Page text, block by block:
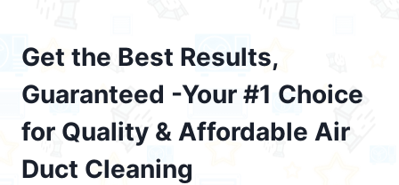
Get the Best Results,
Guaranteed -Your #1 Choice
for Quality & Affordable Air
Duct Cleaning